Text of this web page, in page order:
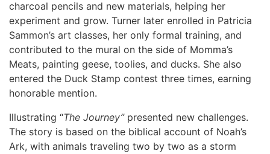
charcoal pencils and new materials, helping her
experiment and grow. Turner later enrolled in Patricia
Sammon’s art classes, her only formal training, and
contributed to the mural on the side of Momma’s
Meats, painting geese, toolies, and ducks. She also
entered the Duck Stamp contest three times, earning
honorable mention.
Illustrating “The Journey”presented new challenges.
The story is based on the biblical account of Noah’s
Ark, with animals traveling two by two as a storm